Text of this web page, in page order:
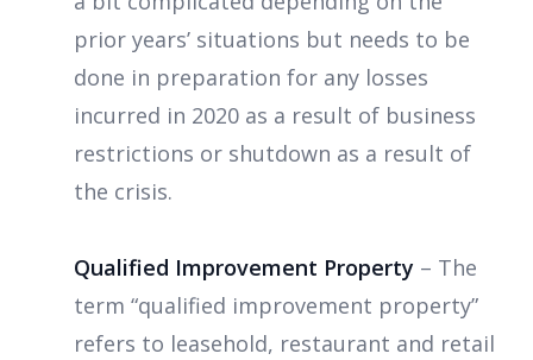
prior years’ situations but needs to be
done in preparation for any losses
incurred in 2020 as a result of business
restrictions or shutdown as a result of
the crisis.
Qualified Improvement Property – The
term “qualified improvement property”
refers to leasehold, restaurant and retail